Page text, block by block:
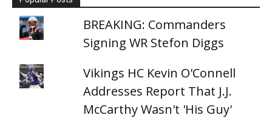
BREAKING: Commanders
Signing WR Stefon Diggs
Vikings HC Kevin O'Connell
Addresses Report That J.J.
McCarthy Wasn't 'His Guy'